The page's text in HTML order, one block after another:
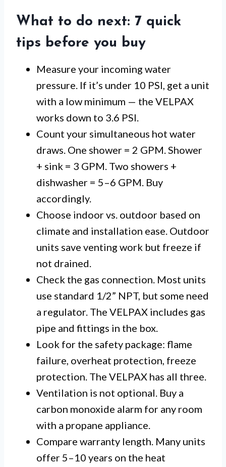
What to do next: 7 quick
tips before you buy
Measure your incoming water
pressure. If it’s under 10 PSI, get a unit
with a low minimum — the VELPAX
works down to 3.6 PSI.
Count your simultaneous hot water
draws. One shower = 2 GPM. Shower
+ sink = 3 GPM. Two showers +
dishwasher = 5–6 GPM. Buy
accordingly.
Choose indoor vs. outdoor based on
climate and installation ease. Outdoor
units save venting work but freeze if
not drained.
Check the gas connection. Most units
use standard 1/2” NPT, but some need
a regulator. The VELPAX includes gas
pipe and fittings in the box.
Look for the safety package: flame
failure, overheat protection, freeze
protection. The VELPAX has all three.
Ventilation is not optional. Buy a
carbon monoxide alarm for any room
with a propane appliance.
Compare warranty length. Many units
offer 5–10 years on the heat